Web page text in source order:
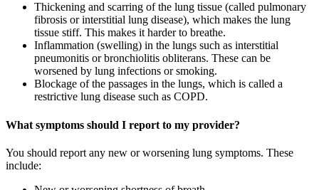
Thickening and scarring of the lung tissue (called pulmonary
fibrosis or interstitial lung disease), which makes the lung
tissue stiff. This makes it harder to breathe.
Inflammation (swelling) in the lungs such as interstitial
pneumonitis or bronchiolitis obliterans. These can be
worsened by lung infections or smoking.
Blockage of the passages in the lungs, which is called a
restrictive lung disease such as COPD.
What symptoms should I report to my provider?
You should report any new or worsening lung symptoms. These
include: